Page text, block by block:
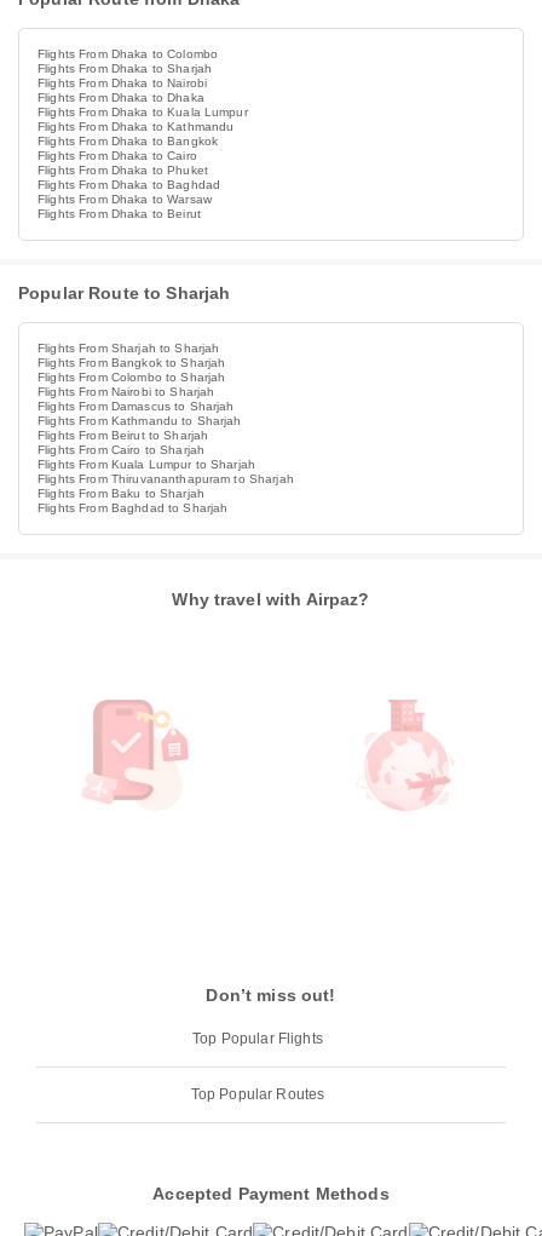
Flights From Dhaka to Colombo
Flights From Dhaka to Sharjah
Flights From Dhaka to Nairobi
Flights From Dhaka to Dhaka
Flights From Dhaka to Kuala Lumpur
Flights From Dhaka to Kathmandu
Flights From Dhaka to Bangkok
Flights From Dhaka to Cairo
Flights From Dhaka to Phuket
Flights From Dhaka to Baghdad
Flights From Dhaka to Warsaw
Flights From Dhaka to Beirut
Popular Route to Sharjah
Flights From Sharjah to Sharjah
Flights From Bangkok to Sharjah
Flights From Colombo to Sharjah
Flights From Nairobi to Sharjah
Flights From Damascus to Sharjah
Flights From Kathmandu to Sharjah
Flights From Beirut to Sharjah
Flights From Cairo to Sharjah
Flights From Kuala Lumpur to Sharjah
Flights From Thiruvananthapuram to Sharjah
Flights From Baku to Sharjah
Flights From Baghdad to Sharjah
Why travel with Airpaz?
Don’t miss out!
Top Popular Flights
Top Popular Routes
Accepted Payment Methods